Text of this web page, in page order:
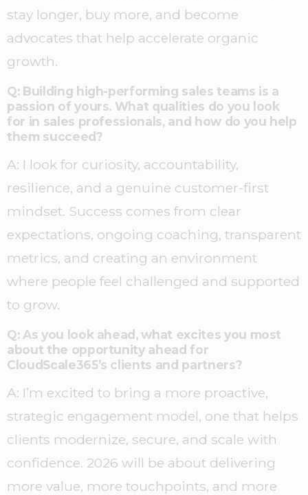
stay longer, buy more, and become
advocates that help accelerate organic
growth.
Q: Building high-performing sales teams is a
passion of yours. What qualities do you look
for in sales professionals, and how do you help
them succeed?
A: I look for curiosity, accountability,
resilience, and a genuine customer-first
mindset. Success comes from clear
expectations, ongoing coaching, transparent
metrics, and creating an environment
where people feel challenged and supported
to grow.
Q: As you look ahead, what excites you most
about the opportunity ahead for
CloudScale365’s clients and partners?
A: I’m excited to bring a more proactive,
strategic engagement model, one that helps
clients modernize, secure, and scale with
confidence. 2026 will be about delivering
more value, more touchpoints, and more